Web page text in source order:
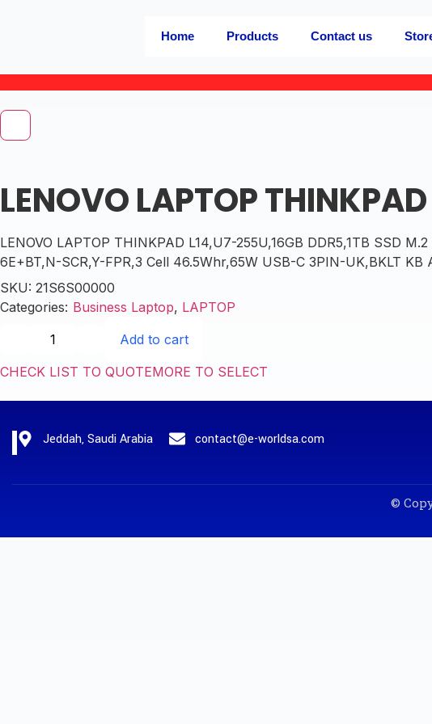
Home Products Contact us
LENOVO LAPTOP
LENOVO LAPTOP THINKPAD L14,U7-255U,16GB DDR5,1TB SSD
6E+BT,N-SCR,Y-FPR,3 Cell 46.5Whr,65W USB-C 3PIN-UK,BKLT
SKU: 21S6S00000
Categories: Business Laptop, LAPTOP
Add to cart
CHECK LIST TO QUOTEMORE TO SELECT
Jeddah, Saudi Arabia contact@e-worldsa.com
©